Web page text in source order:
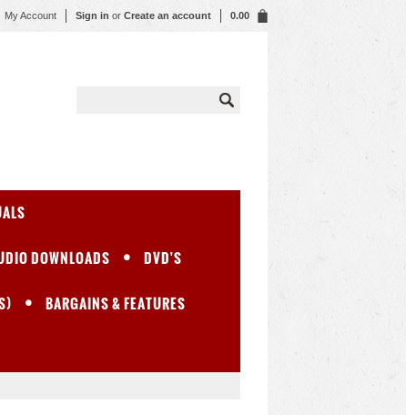
My Account Sign in or Create an account 0.00
DOWNLOADS DVD'S
BARGAINS & FEATURES